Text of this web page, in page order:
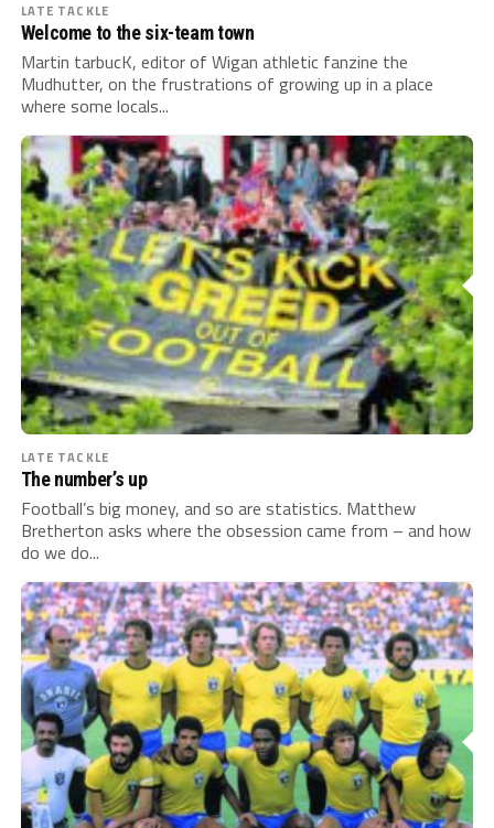
LATE TACKLE
Welcome to the six-team town
Martin tarbucK, editor of Wigan athletic fanzine the
Mudhutter, on the frustrations of growing up in a place
where some locals...
LATE TACKLE
The number’s up
Football’s big money, and so are statistics. Matthew
Bretherton asks where the obsession came from – and how
do we do...